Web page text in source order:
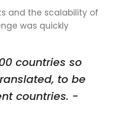
and the scalability of
was quickly
countries so
to be
countries. -